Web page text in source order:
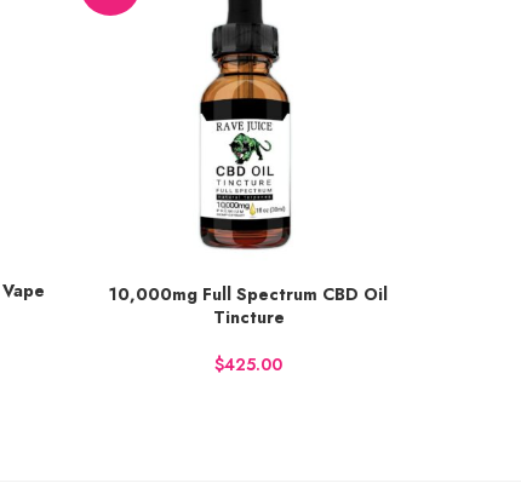
Earn up to 400 points.
10,000mg Full Spectrum CBD Oil
Tincture
$